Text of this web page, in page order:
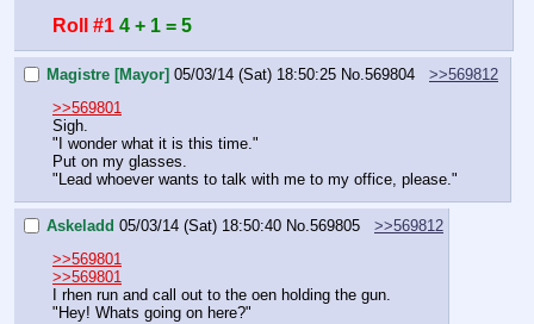
Roll #1 4 + 1 = 5
Magistre [Mayor] 05/03/14 (Sat) 18:50:25 No.569804
>>569812
>>569801
Sigh.
"I wonder what it is this time."
Put on my glasses.
"Lead whoever wants to talk with me to my office, please."
Askeladd 05/03/14 (Sat) 18:50:40 No.569805
>>569812
>>569801
>>569801
I rhen run and call out to the oen holding the gun.
"Hey! Whats going on here?"